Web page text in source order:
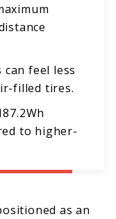
feel less
filled tires.
to higher-
as an